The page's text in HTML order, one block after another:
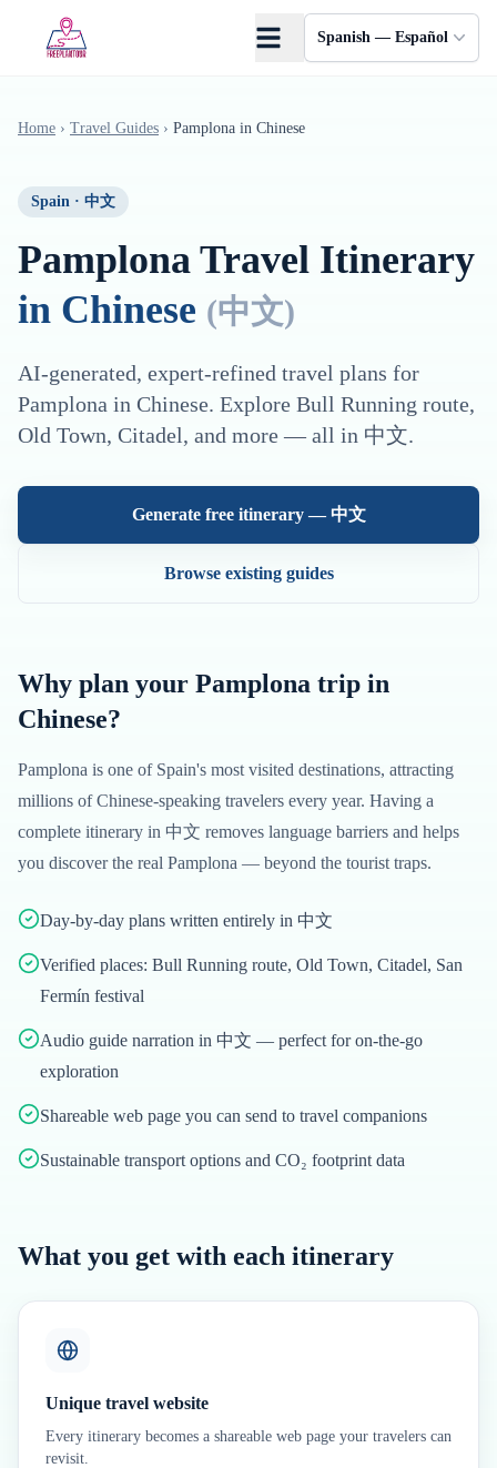
Spanish — Español
Home › Travel Guides › Pamplona in Chinese
Spain · 中文
Pamplona Travel Itinerary
in Chinese (中文)
AI-generated, expert-refined travel plans for
Pamplona in Chinese. Explore Bull Running route,
Old Town, Citadel, and more — all in 中文.
Generate free itinerary —中文
Browse existing guides
Why plan your Pamplona trip in
Chinese?
Pamplona is one of Spain's most visited destinations, attracting
millions ofChinese-speaking travelers every year. Having a
complete itinerary in 中文 removes language barriers and helps
you discover the real Pamplona — beyond the tourist traps.
Day-by-day plans written entirely in 中文
Verified places: Bull Running route, Old Town, Citadel, San
Fermín festival
Audio guide narration in 中文 — perfect for on-the-go
exploration
Shareable web page you can send to travel companions
Sustainable transport options and CO₂ footprint data
What you get with each itinerary
Unique travel website
Every itinerary becomes a shareable web page your travelers can
revisit.